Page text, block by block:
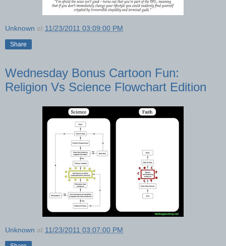
Unknown at 11/23/2011 03:09:00 PM
Share
Wednesday Bonus Cartoon Fun:
Religion Vs Science Flowchart Edition
Unknown at 11/23/2011 03:07:00 PM